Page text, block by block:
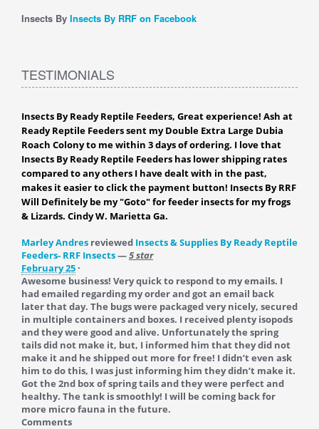
Insects By Insects By RRF on Facebook
TESTIMONIALS
Insects By Ready Reptile Feeders, Great experience! Ash at
Ready Reptile Feeders sent my Double Extra Large Dubia
Roach Colony to me within 3 days of ordering. I love that
Insects By Ready Reptile Feeders has lower shipping rates
compared to any others I have dealt with in the past,
makes it easier to click the payment button! Insects By RRF
Will Definitely be my "Goto" for feeder insects for my frogs
& Lizards. Cindy W. Marietta Ga.
Marley Andres reviewed Insects & Supplies By Ready Reptile
Feeders- RRF Insects—5 star
February 25 ·
Awesome business! Very quick to respond to my emails. I
had emailed regarding my order and got an email back
later that day. The bugs were packaged very nicely, secured
in multiple containers and boxes. I received plenty isopods
and they were good and alive. Unfortunately the spring
tails did not make it, but, I informed him that they did not
make it and he shipped out more for free! I didn’t even ask
him to do this, I was just informing him they didn’t make it.
Got the 2nd box of spring tails and they were perfect and
healthy. The tank is smoothly! I will be coming back for
more micro fauna in the future.
Comments